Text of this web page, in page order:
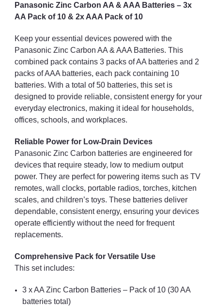
Panasonic Zinc Carbon AA & AAA Batteries – 3x
AA Pack of 10 & 2x AAA Pack of 10
Keep your essential devices powered with the
Panasonic Zinc Carbon AA & AAA Batteries. This
combined pack contains 3 packs of AA batteries and 2
packs of AAA batteries, each pack containing 10
batteries. With a total of 50 batteries, this set is
designed to provide reliable, consistent energy for your
everyday electronics, making it ideal for households,
offices, schools, and workplaces.
Reliable Power for Low-Drain Devices
Panasonic Zinc Carbon batteries are engineered for
devices that require steady, low to medium output
power. They are perfect for powering items such as TV
remotes, wall clocks, portable radios, torches, kitchen
scales, and children’s toys. These batteries deliver
dependable, consistent energy, ensuring your devices
operate efficiently without the need for frequent
replacements.
Comprehensive Pack for Versatile Use
This set includes:
3 x AA Zinc Carbon Batteries – Pack of 10 (30 AA
batteries total)